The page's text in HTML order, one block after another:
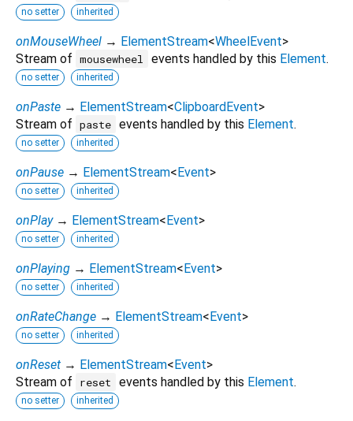
no setter inherited
onMouseWheel → ElementStream<WheelEvent>
Stream of mousewheel events handled by this Element.
no setter inherited
onPaste → ElementStream<ClipboardEvent>
Stream of paste events handled by this Element.
no setter inherited
onPause → ElementStream<Event>
no setter inherited
onPlay → ElementStream<Event>
no setter inherited
onPlaying → ElementStream<Event>
no setter inherited
onRateChange → ElementStream<Event>
no setter inherited
onReset → ElementStream<Event>
Stream of
reset events handled by this Element.
no setter inherited